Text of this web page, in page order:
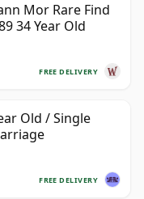
Mor Rare Find
34 Year Old
FREE DELIVERY
Old / Single
FREE DELIVERY